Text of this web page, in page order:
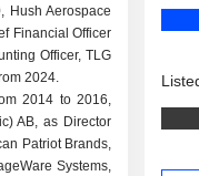
Hush Aerospace
Financial Officer
Officer, TLG
2024.
2014 to 2016,
AB, as Director
Patriot Brands,
Systems,